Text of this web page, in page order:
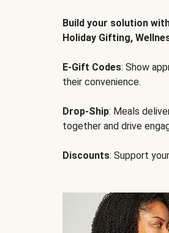
Build your solution
Holiday Gifting,
E-Gift Codes: Show
their convenience.
Drop-Ship: Meals
together and drive
Discounts: Support